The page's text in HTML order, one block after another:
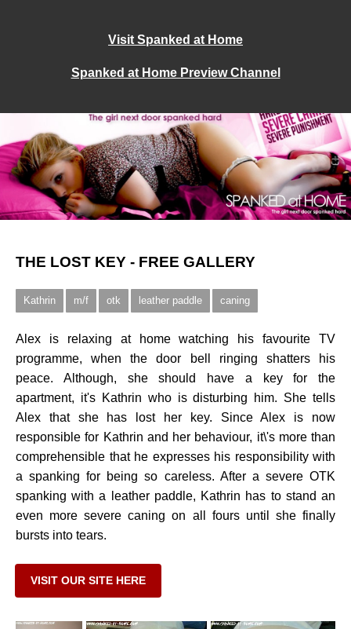
Visit Spanked at Home
Spanked at Home Preview Channel
THE LOST KEY - FREE GALLERY
Kathrin m/f otk leather paddle caning
Alex is relaxing at home watching his favourite TV
programme, when the door bell ringing shatters his
peace. Although, she should have a key for the
apartment, it's Kathrin who is disturbing him. She tells
Alex that she has lost her key. Since Alex is now
responsible for Kathrin and her behaviour, it\'s more than
comprehensible that he expresses his responsibility with
a spanking for being so careless. After a severe OTK
spanking with a leather paddle, Kathrin has to stand an
even more severe caning on all fours until she finally
bursts into tears.
VISIT OUR SITE HERE